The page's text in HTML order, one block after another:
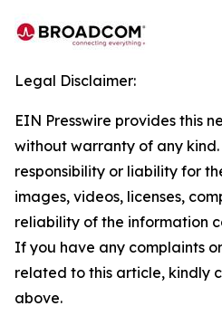
Legal Disclaimer:
EIN Presswire provides this
without warranty of any
responsibility or liability for
images, videos, licenses,
reliability of the information
If you have any complaints
related to this article, kindly
above.